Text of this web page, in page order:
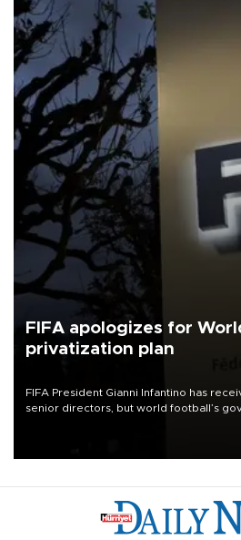
FIFA apologizes for
privatization plan
FIFA President Gianni Infantino has
senior directors, but world football’s